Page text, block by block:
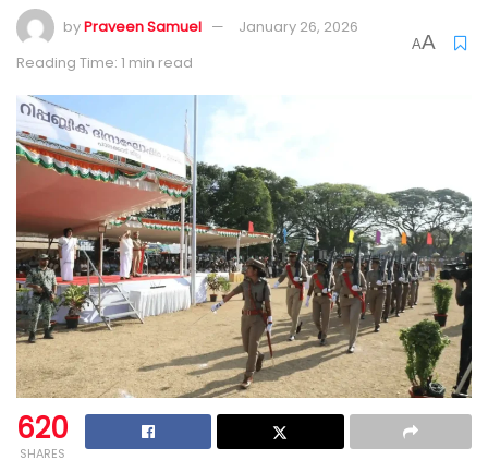
byPraveen Samuel
January 26, 2026
Reading Time: 1 min read
AA
620
SHARES